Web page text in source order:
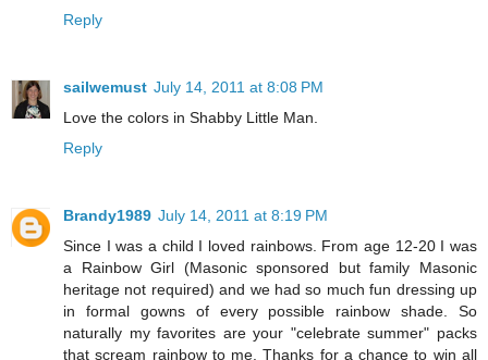
Reply
sailwemust July 14, 2011 at 8:08 PM
Love the colors in Shabby Little Man.
Reply
Brandy1989 July 14, 2011 at 8:19 PM
Since I was a child I loved rainbows. From age 12-20 I was
a Rainbow Girl (Masonic sponsored but family Masonic
heritage not required) and we had so much fun dressing up
in formal gowns of every possible rainbow shade. So
naturally my favorites are your "celebrate summer" packs
that scream rainbow to me. Thanks for a chance to win all